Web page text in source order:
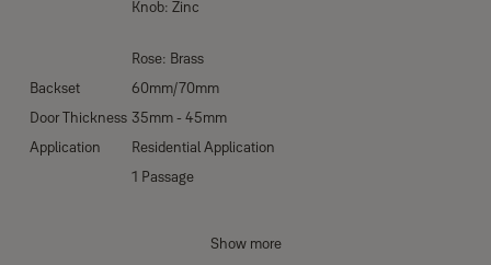
Knob: Zinc
Rose: Brass
Backset
60mm/70mm
Door Thickness 35mm - 45mm
Application
Residential Application
1 Passage
Show more